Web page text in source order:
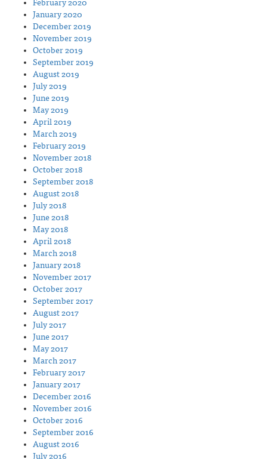
February 2020
January 2020
December 2019
November 2019
October 2019
September 2019
August 2019
July 2019
June 2019
May 2019
April 2019
March 2019
February 2019
November 2018
October 2018
September 2018
August 2018
July 2018
June 2018
May 2018
April 2018
March 2018
January 2018
November 2017
October 2017
September 2017
August 2017
July 2017
June 2017
May 2017
March 2017
February 2017
January 2017
December 2016
November 2016
October 2016
September 2016
August 2016
July 2016